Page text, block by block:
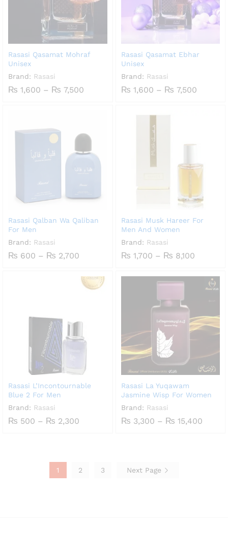
Rasasi Qasamat Mohraf
Unisex
Brand: Rasasi
₨ 1,600 – ₨ 7,500
Rasasi Qasamat Ebhar
Unisex
Brand: Rasasi
₨ 1,600 – ₨ 7,500Price
Rasasi Qalban Wa Qaliban
For Men
Brand: Rasasi
₨ 600 – ₨ 2,700
through
₨ 2,700
Rasasi Musk Hareer For
Men And Women
Brand: Rasasi
₨ 1,700 – ₨ 8,100Price
through
₨ 8,100
Rasasi L’Incontournable
Blue 2 For Men
Brand: Rasasi
₨ 500 – ₨ 2,300
Rasasi La Yuqawam
Jasmine Wisp For Women
Brand: Rasasi
₨ 3,300 – ₨ 15,400Price
1 2 3 Next Page